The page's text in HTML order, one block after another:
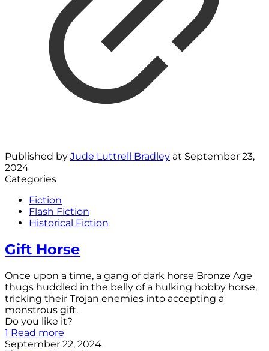
Published by Jude Luttrell Bradley at September 23,
2024
Categories
Fiction
Flash Fiction
Historical Fiction
Gift Horse
Once upon a time, a gang of dark horse Bronze Age
thugs huddled in the belly of a hulking hobby horse,
tricking their Trojan enemies into accepting a
monstrous gift.
Do you like it?
1 Read more
September 22, 2024